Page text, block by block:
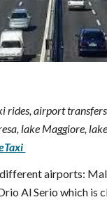
rides, airport
lake Maggiore,
airports:
Al Serio which is